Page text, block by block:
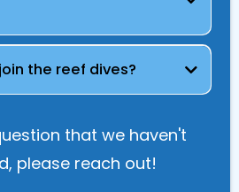
the reef dives?
that we haven't
please reach out!